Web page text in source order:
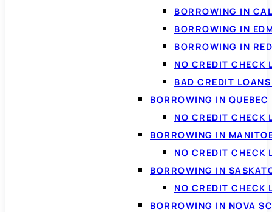
BORROWING IN
BORROWING IN
BORROWING IN
NO CREDIT CHECK
BAD CREDIT
BORROWING IN QUEBEC
NO CREDIT CHECK
BORROWING IN
NO CREDIT CHECK
BORROWING IN
NO CREDIT CHECK
BORROWING IN NOVA